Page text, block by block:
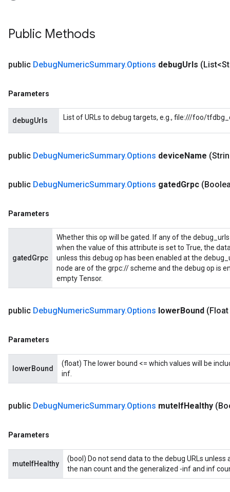
Public Methods
public DebugNumericSummary.Options debugUrls
Parameters
debugUrls List of URLs to debug targets, e.g., file:///foo/
public DebugNumericSummary.Options deviceName
public DebugNumericSummary.Options gatedGrpc
Parameters
gatedGrpc
Whether this op will be gated. If any of the
when the value of this attribute is set to True, the
unless this debug op has been enabled at the
node are of the grpc:// scheme and the debug op is
empty Tensor.
public DebugNumericSummary.Options lowerBound
Parameters
lowerBound
(float) The lower bound <= which values will be
inf.
public DebugNumericSummary.Options muteIfHealthy
Parameters
muteIfHealthy
(bool) Do not send data to the debug URLs
the nan count and the generalized -inf and inf